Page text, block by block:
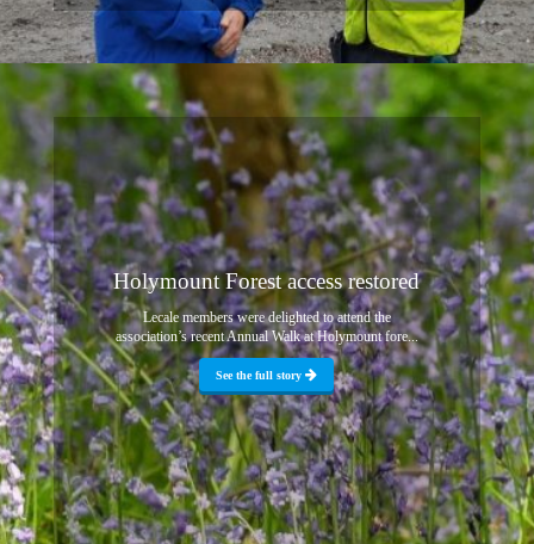
Holymount Forest access restored
Lecale members were delighted to attend the
association’s recent Annual Walk at Holymount fore...
See the full story